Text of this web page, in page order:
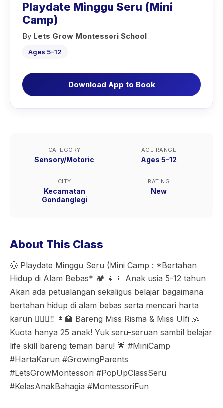
Playdate Minggu Seru (Mini
Camp)
By Lets Grow Montessori School
Ages 5–12
Download App to Book
CATEGORY
Sensory/Motoric
AGE RANGE
Ages 5–12
CITY
Kecamatan
Gondanglegi
RATING
New
About This Class
🤠 Playdate Minggu Seru (Mini Camp : *Bertahan
Hidup di Alam Bebas* 🏕️ 👧👦 Anak usia 5-12 tahun
Akan ada petualangan sekaligus belajar bagaimana
bertahan hidup di alam bebas serta mencari harta
karun 🏴‍☠️⚱️‼️ 👩‍🏫 Bareng Miss Risma & Miss Ulfi 👶
Kuota hanya 25 anak! Yuk seru-seruan sambil belajar
life skill bareng teman baru! 🌟 #MiniCamp
#HartaKarun #GrowingParents
#LetsGrowMontessori #PopUpClassSeru
#KelasAnakBahagia #MontessoriFun